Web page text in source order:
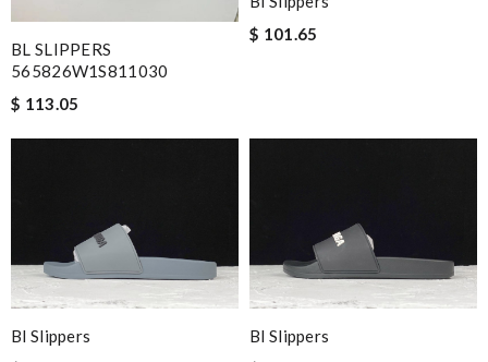
BL SLIPPERS
565826W1S811030
$ 113.05
$ 101.65
Bl Slippers
Bl Slippers